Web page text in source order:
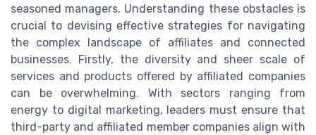
seasoned managers. Understanding these obstacles is
crucial to devising effective strategies for navigating
the complex landscape of affiliates and connected
businesses. Firstly, the diversity and sheer scale of
services and products offered by affiliated companies
can be overwhelming. With sectors ranging from
energy to digital marketing, leaders must ensure that
third-party and affiliated member companies align with